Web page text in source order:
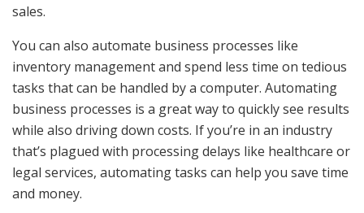
sales.
You can also automate business processes like
inventory management and spend less time on tedious
tasks that can be handled by a computer. Automating
business processes is a great way to quickly see results
while also driving down costs. If you’re in an industry
that’s plagued with processing delays like healthcare or
legal services, automating tasks can help you save time
and money.